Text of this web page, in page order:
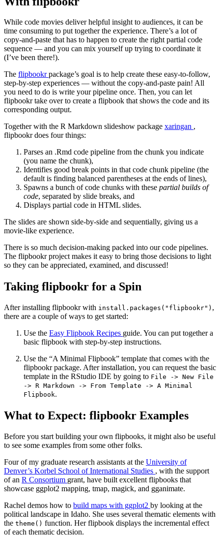
While code movies deliver helpful insight to audiences, it can be
time consuming to put together the experience. There’s a lot of
copy-and-paste that has to happen to create the right partial code
sequence — and you can mix yourself up trying to coordinate it
(I’ve been there!).
The flipbookrpackage’s goal is to help create these easy-to-follow,
step-by-step experiences — without the copy-and-paste pain! All
you need to do is write your pipeline once. Then, you can let
flipbookr take over to create a flipbook that shows the code and its
corresponding output.
Together with the R Markdown slideshow package xaringan ,
flipbookr does four things:
Parses an .Rmd code pipeline from the chunk you indicate
(you name the chunk),
Identifies good break points in that code chunk pipeline (the
default is finding balanced parentheses at the ends of lines),
Spawns a bunch of code chunks with these partial builds of
code, separated by slide breaks, and
Displays partial code in HTML slides.
The slides are shown side-by-side and sequentially, giving us a
movie-like experience.
There is so much decision-making packed into our code pipelines.
The flipbookr project makes it easy to bring those decisions to light
so they can be appreciated, examined, and discussed!
Taking flipbookr for a Spin
After installing flipbookr with install.packages("flipbookr") ,
there are a couple of ways to get started:
Use the Easy Flipbook Recipes guide. You can put together a
basic flipbook with step-by-step instructions.
Use the “A Minimal Flipbook” template that comes with the
flipbookr package. After installation, you can request the basic
template in the RStudio IDE by going to File -> New File
-> R Markdown -> From Template -> A Minimal
Flipbook.
What to Expect: flipbookr Examples
Before you start building your own flipbooks, it might also be useful
to see some examples from some other folks.
Four of my graduate research assistants at the University of
Denver’s Korbel School of International Studies , with the support
of an R Consortium grant, have built excellent flipbooks that
showcase ggplot2 mapping, tmap, magick, and gganimate.
Rachel demos how to build maps with ggplot2 by looking at the
political landscape in Idaho. She uses several thematic elements with
the theme() function. Her flipbook displays the incremental effect
of each thematic decision.